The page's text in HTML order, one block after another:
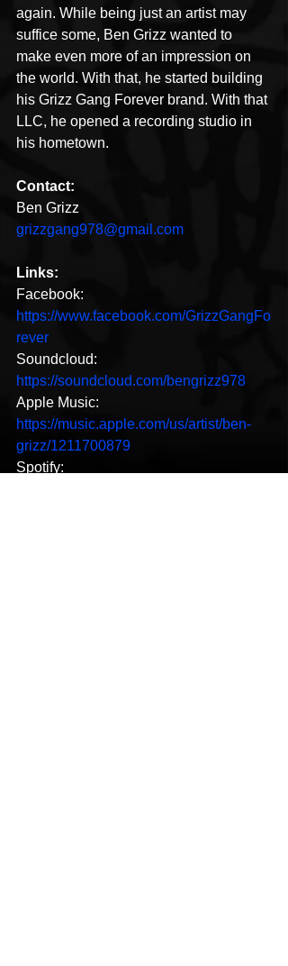
again. While being just an artist may
suffice some, Ben Grizz wanted to
make even more of an impression on
the world. With that, he started building
his Grizz Gang Forever brand. With that
LLC, he opened a recording studio in
his hometown.
Contact:
Ben Grizz
grizzgang978@gmail.com
Links:
Facebook:
https://www.facebook.com/GrizzGangFo
rever
Soundcloud:
https://soundcloud.com/bengrizz978
Apple Music:
https://music.apple.com/us/artist/ben-
grizz/1211700879
Spotify: